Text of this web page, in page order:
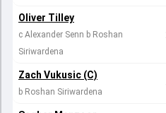
Oliver Tilley
c Alexander Senn b Roshan
Siriwardena
Zach Vukusic (C)
b Roshan Siriwardena